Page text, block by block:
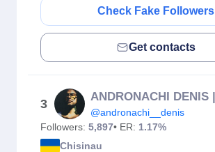
Check Fake Followers
Get contacts
3
@andronachi__denis
Followers: 5,897• ER: 1.17%
Chisinau